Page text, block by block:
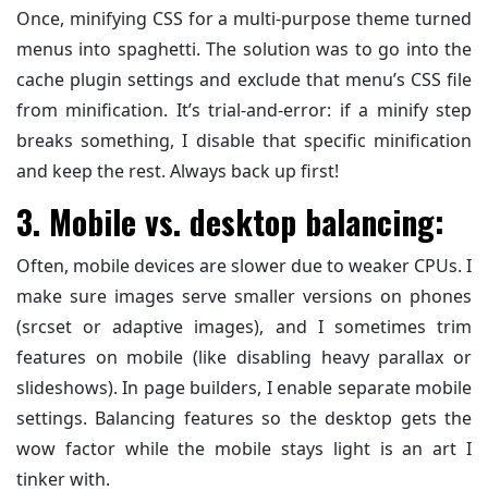
Once, minifying CSS for a multi-purpose theme turned
menus into spaghetti. The solution was to go into the
cache plugin settings and exclude that menu’s CSS file
from minification. It’s trial-and-error: if a minify step
breaks something, I disable that specific minification
and keep the rest. Always back up first!
3. Mobile vs. desktop balancing:
Often, mobile devices are slower due to weaker CPUs. I
make sure images serve smaller versions on phones
(srcset or adaptive images), and I sometimes trim
features on mobile (like disabling heavy parallax or
slideshows). In page builders, I enable separate mobile
settings. Balancing features so the desktop gets the
wow factor while the mobile stays light is an art I
tinker with.